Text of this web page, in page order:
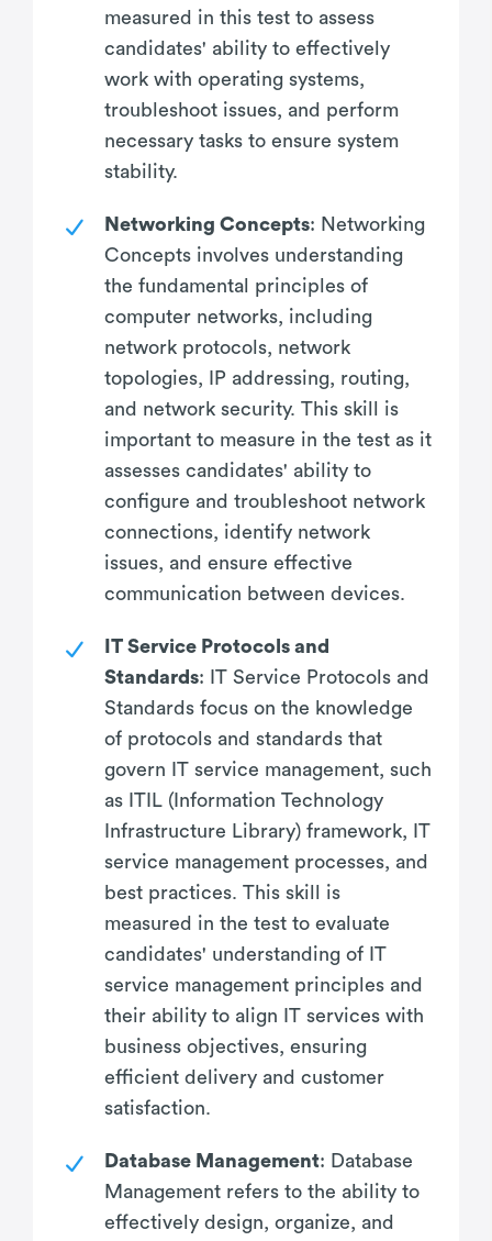
measured in this test to assess
candidates' ability to effectively
work with operating systems,
troubleshoot issues, and perform
necessary tasks to ensure system
stability.
Networking Concepts: Networking
Concepts involves understanding
the fundamental principles of
computer networks, including
network protocols, network
topologies, IP addressing, routing,
and network security. This skill is
important to measure in the test as it
assesses candidates' ability to
configure and troubleshoot network
connections, identify network
issues, and ensure effective
communication between devices.
IT Service Protocols and
Standards: IT Service Protocols and
Standards focus on the knowledge
of protocols and standards that
govern IT service management, such
as ITIL (Information Technology
Infrastructure Library) framework, IT
service management processes, and
best practices. This skill is
measured in the test to evaluate
candidates' understanding of IT
service management principles and
their ability to align IT services with
business objectives, ensuring
efficient delivery and customer
satisfaction.
Database Management: Database
Management refers to the ability to
effectively design, organize, and